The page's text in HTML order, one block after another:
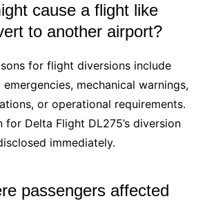
cause a flight like
to another airport?
for flight diversions include
mechanical warnings,
or operational requirements.
for Delta Flight DL275’s diversion
immediately.
passengers affected